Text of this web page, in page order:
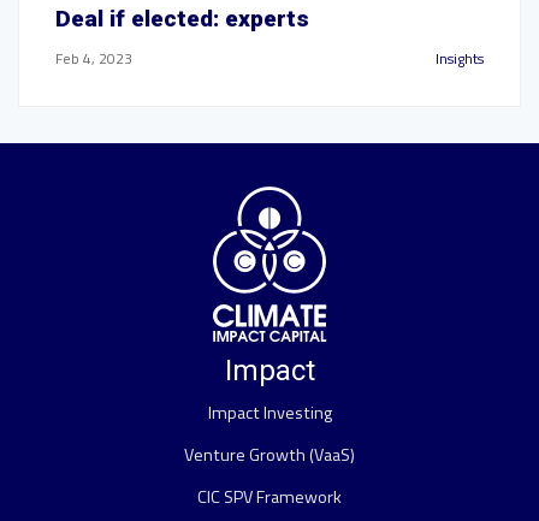
Deal if elected: experts
Feb 4, 2023 Insights
Impact
Impact Investing
Venture Growth (VaaS)
CIC SPV Framework